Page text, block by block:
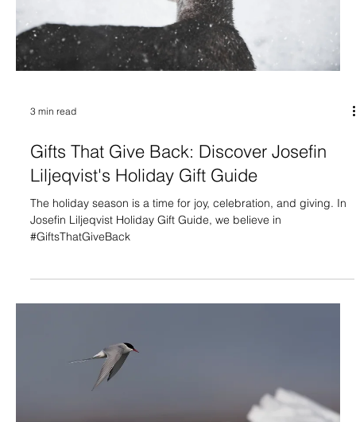
3 min read
Gifts That Give Back: Discover Josefin
Liljeqvist's Holiday Gift Guide
The holiday season is a time for joy, celebration, and giving. In
Josefin Liljeqvist Holiday Gift Guide, we believe in
#GiftsThatGiveBack